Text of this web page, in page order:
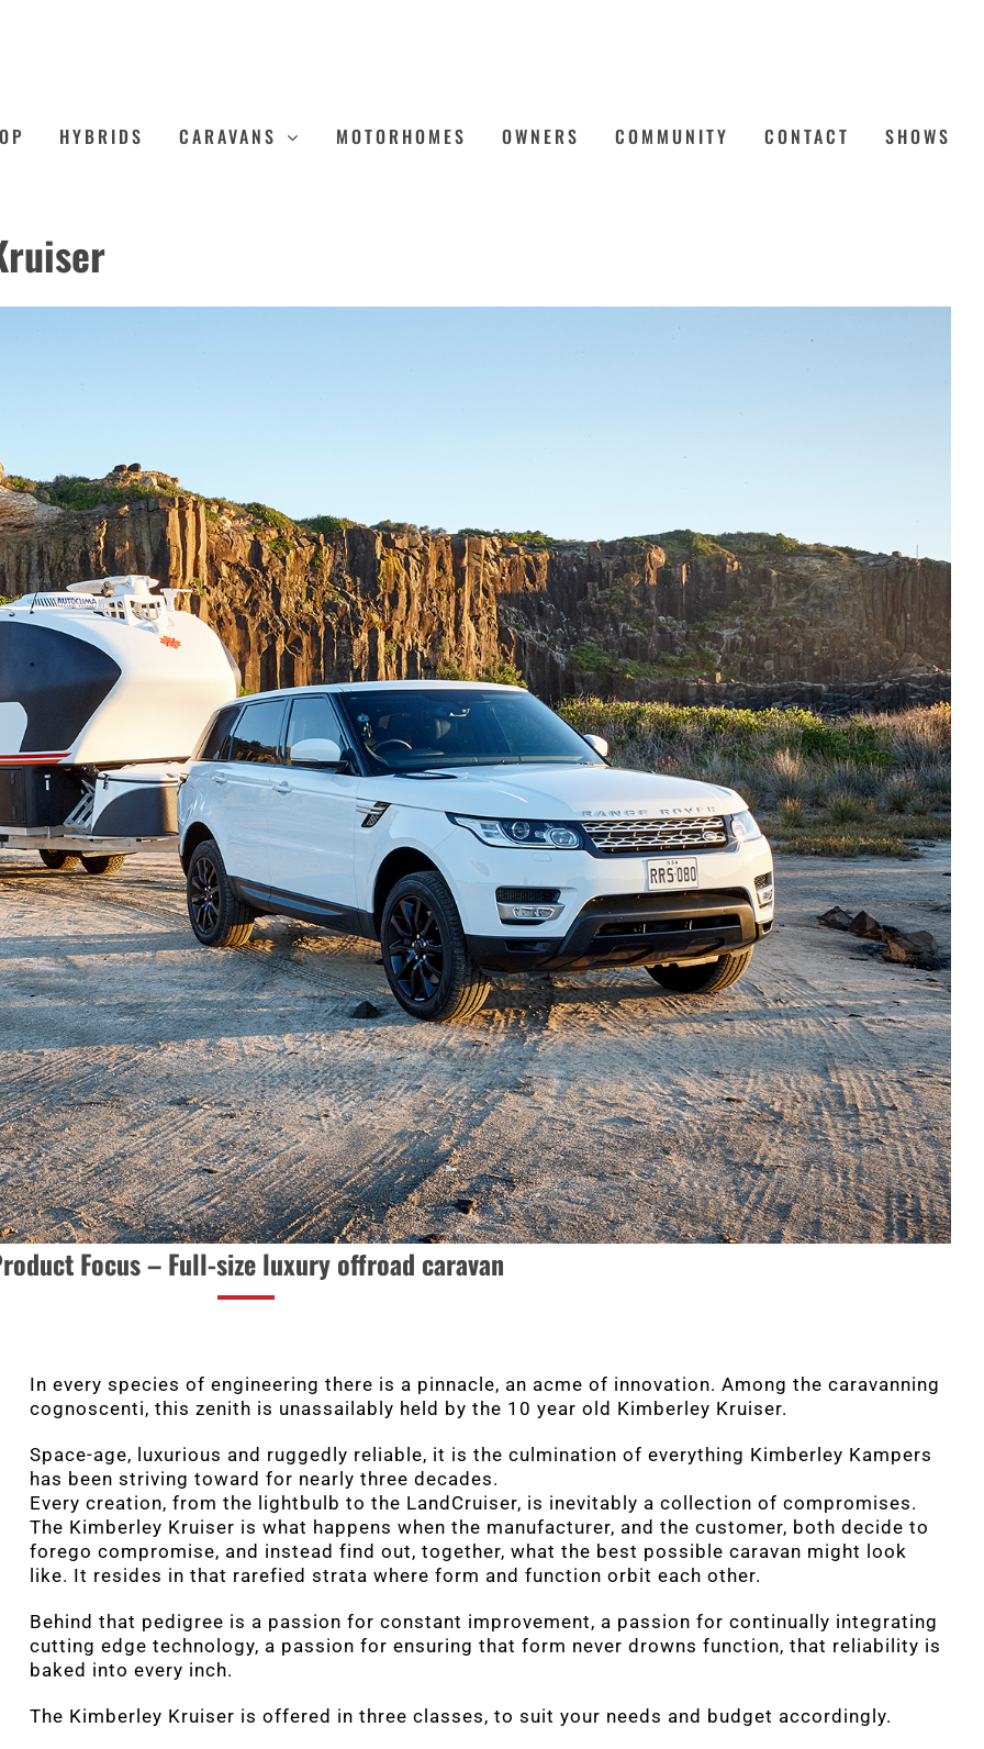
HYBRIDS CARAVANS MOTORHOMES OWNERS COMMUNITY CONTACT SHOWS
Focus –Full-size luxury offroad caravan
In every species of engineering there is a pinnacle, an acme of innovation. Among the caravanning
cognoscenti, this zenith is unassailably held by the 10 year old Kimberley Kruiser.
Space-age, luxurious and ruggedly reliable, it is the culmination of everything Kimberley Kampers
has been striving toward for nearly three decades.
Every creation, from the lightbulb to the LandCruiser, is inevitably a collection of compromises.
The Kimberley Kruiser is what happens when the manufacturer, and the customer, both decide to
forego compromise, and instead find out, together, what the best possible caravan might look
like. It resides in that rarefied strata where form and function orbit each other.
Behind that pedigree is a passion for constant improvement, a passion for continually integrating
cutting edge technology, a passion for ensuring that form never drowns function, that reliability is
baked into every inch.
The Kimberley Kruiser is offered in three classes, to suit your needs and budget accordingly.